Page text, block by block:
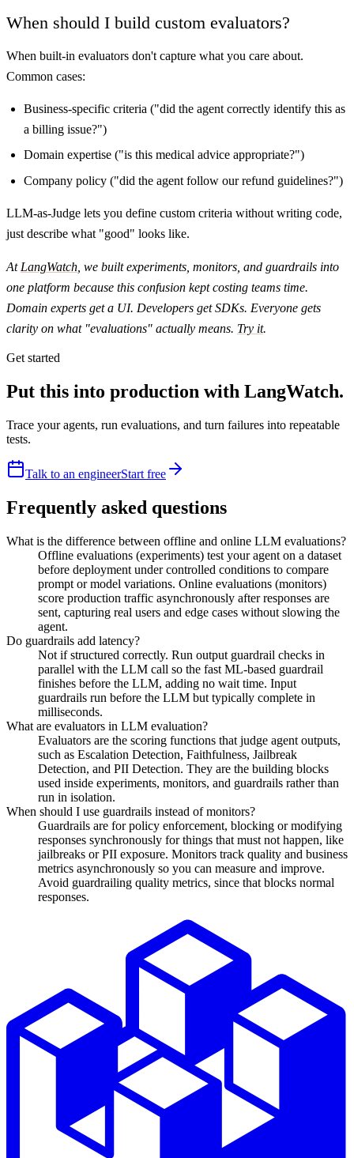
When should I build custom evaluators?
When built-in evaluators don't capture what you care about.
Common cases:
Business-specific criteria ("did the agent correctly identify this as
a billing issue?")
Domain expertise ("is this medical advice appropriate?")
Company policy ("did the agent follow our refund guidelines?")
LLM-as-Judge lets you define custom criteria without writing code,
just describe what "good" looks like.
At LangWatch , we built experiments, monitors, and guardrails into
one platform because this confusion kept costing teams time.
Domain experts get a UI. Developers get SDKs. Everyone gets
clarity on what "evaluations" actually means. Try it.
Get started
Put this into production with LangWatch.
Trace your agents, run evaluations, and turn failures into repeatable
tests.
Talk to an engineerStart free
Frequently asked questions
What is the difference between offline and online LLM evaluations?
Offline evaluations (experiments) test your agent on a dataset
before deployment under controlled conditions to compare
prompt or model variations. Online evaluations (monitors)
score production traffic asynchronously after responses are
sent, capturing real users and edge cases without slowing the
agent.
Do guardrails add latency?
Not if structured correctly. Run output guardrail checks in
parallel with the LLM call so the fast ML-based guardrail
finishes before the LLM, adding no wait time. Input
guardrails run before the LLM but typically complete in
milliseconds.
What are evaluators in LLM evaluation?
Evaluators are the scoring functions that judge agent outputs,
such as Escalation Detection, Faithfulness, Jailbreak
Detection, and PII Detection. They are the building blocks
used inside experiments, monitors, and guardrails rather than
run in isolation.
When should I use guardrails instead of monitors?
Guardrails are for policy enforcement, blocking or modifying
responses synchronously for things that must not happen, like
jailbreaks or PII exposure. Monitors track quality and business
metrics asynchronously so you can measure and improve.
Avoid guardrailing quality metrics, since that blocks normal
responses.